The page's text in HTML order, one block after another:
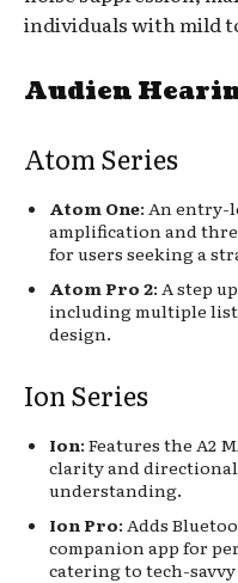
individuals with mild
Audien
Atom Series
Atom One: An entry-
amplification and
for users seeking a
Atom Pro 2: A step
including multiple
design.
Ion Series
Ion: Features the A2
clarity and
understanding.
Ion Pro: Adds
companion app for
catering to tech-savvy